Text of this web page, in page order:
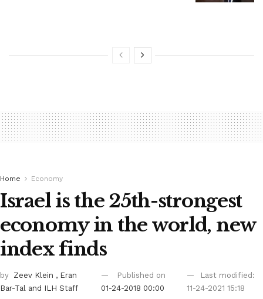
Home Economy
Israel is the 25th-strongest
economy in the world, new
index finds
by Zeev Klein , Eran
Bar-Tal and ILH Staff
Published on
01-24-2018 00:00
Last modified:
11-24-2021 15:18